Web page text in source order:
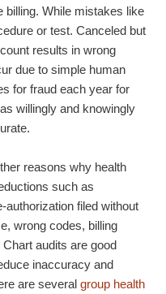
billing. While mistakes like
or test. Canceled but
results in wrong
due to simple human
for fraud each year for
willingly and knowingly
reasons why health
such as
authorization filed without
wrong codes, billing
audits are good
inaccuracy and
are several group health